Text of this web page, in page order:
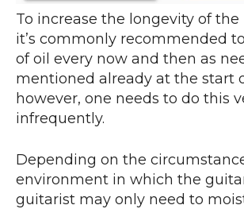
To increase the longevity of
it’s commonly recommended
of oil every now and then as
mentioned already at the start
however, one needs to do this
infrequently.
Depending on the
environment in which the
guitarist may only need to